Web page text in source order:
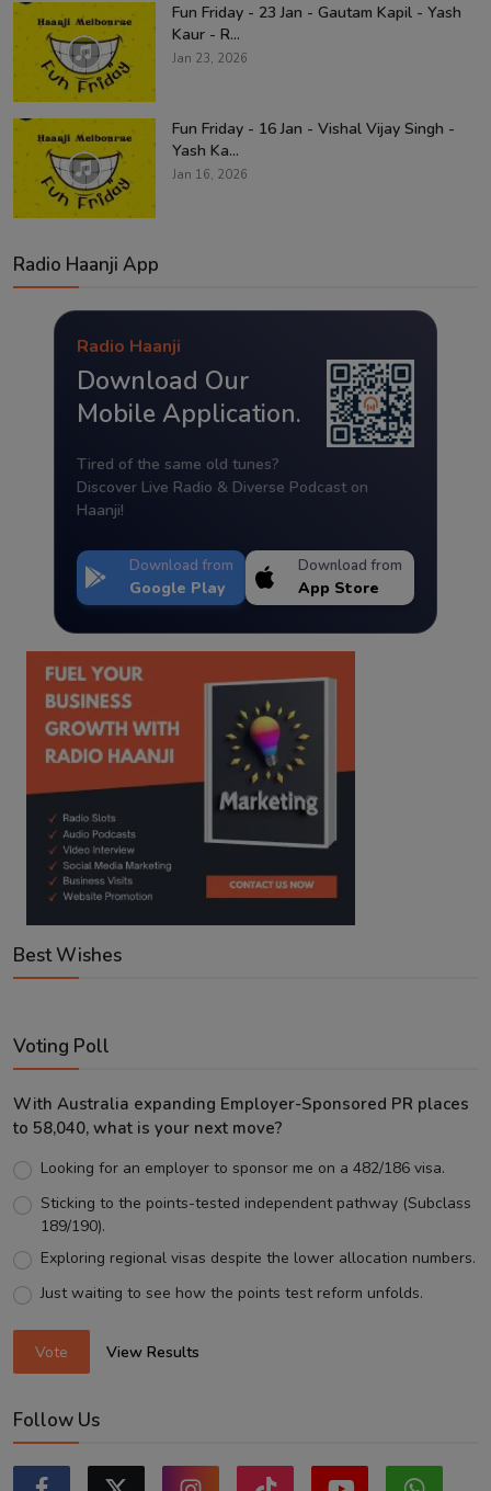
Fun Friday - 23 Jan - Gautam Kapil - Yash
Kaur - R...
Jan 23, 2026
Fun Friday - 16 Jan - Vishal Vijay Singh -
Yash Ka...
Jan 16, 2026
Radio Haanji App
Radio Haanji
Download Our
Mobile Application.
Tired of the same old tunes?
Discover Live Radio & Diverse Podcast on
Haanji!
Download from
Google Play
Download from
App Store
Best Wishes
Voting Poll
With Australia expanding Employer-Sponsored PR places
to 58,040, what is your next move?
Looking for an employer to sponsor me on a 482/186 visa.
Sticking to the points-tested independent pathway (Subclass
189/190).
Exploring regional visas despite the lower allocation numbers.
Just waiting to see how the points test reform unfolds.
Vote View Results
Follow Us